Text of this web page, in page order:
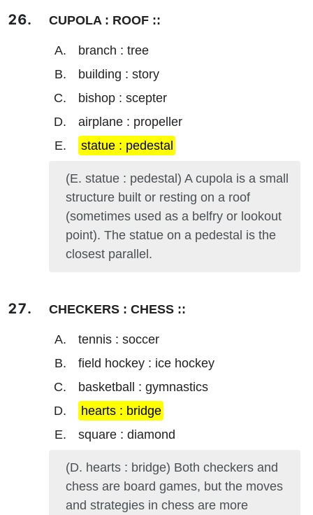
CUPOLA : ROOF ::
branch : tree
building : story
bishop : scepter
airplane : propeller
statue : pedestal
(E. statue : pedestal) A cupola is a small
structure built or resting on a roof
(sometimes used as a belfry or lookout
point). The statue on a pedestal is the
closest parallel.
CHECKERS : CHESS ::
tennis : soccer
field hockey : ice hockey
basketball : gymnastics
hearts : bridge
square : diamond
(D. hearts : bridge) Both checkers and
chess are board games, but the moves
and strategies in chess are more